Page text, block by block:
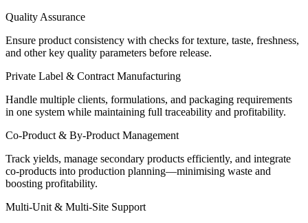
Quality Assurance
Ensure product consistency with checks for texture, taste, freshness,
and other key quality parameters before release.
Private Label & Contract Manufacturing
Handle multiple clients, formulations, and packaging requirements
in one system while maintaining full traceability and profitability.
Co-Product & By-Product Management
Track yields, manage secondary products efficiently, and integrate
co-products into production planning—minimising waste and
boosting profitability.
Multi-Unit & Multi-Site Support